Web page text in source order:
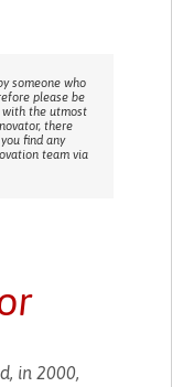
someone who
please be
the utmost
there
find any
team via
in 2000,